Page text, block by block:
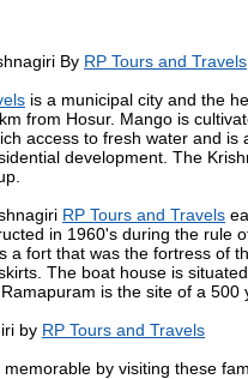
By RP Tours and Travels
is a municipal city and the
from Hosur. Mango is
access to fresh water and
development. The
RP Tours and Travels
in 1960's during the rule
a fort that was the fortress of
The boat house is
is the site of a
by RP Tours and Travels
by visiting these